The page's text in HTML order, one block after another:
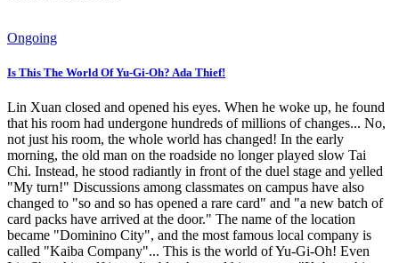
Ongoing
Is This The World Of Yu-Gi-Oh? Ada Thief!
Lin Xuan closed and opened his eyes. When he woke up, he found
that his room had undergone hundreds of millions of changes... No,
not just his room, the whole world has changed! In the early
morning, the old man on the roadside no longer played slow Tai
Chi. Instead, he stood radiantly in front of the duel stage and yelled
"My turn!" Discussions among classmates on campus have also
changed to "so and so has opened a rare card" and "a new batch of
card packs have arrived at the door." The name of the location
became "Dominino City", and the most famous local company is
called "Kaiba Company"... This is the world of Yu-Gi-Oh! Even